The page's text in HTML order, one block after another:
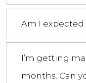
Am I
I’m getting
months. Can